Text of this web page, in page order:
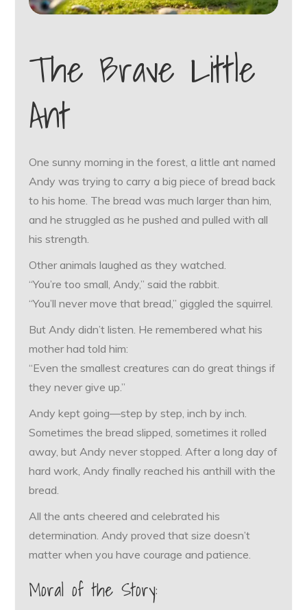
The Brave Little
Ant
One sunny morning in the forest, a little ant named
Andy was trying to carry a big piece of bread back
to his home. The bread was much larger than him,
and he struggled as he pushed and pulled with all
his strength.
Other animals laughed as they watched.
“You’re too small, Andy,” said the rabbit.
“You’ll never move that bread,” giggled the squirrel.
But Andy didn’t listen. He remembered what his
mother had told him:
“Even the smallest creatures can do great things if
they never give up.”
Andy kept going—step by step, inch by inch.
Sometimes the bread slipped, sometimes it rolled
away, but Andy never stopped. After a long day of
hard work, Andy finally reached his anthill with the
bread.
All the ants cheered and celebrated his
determination. Andy proved that size doesn’t
matter when you have courage and patience.
Moral of the Story: